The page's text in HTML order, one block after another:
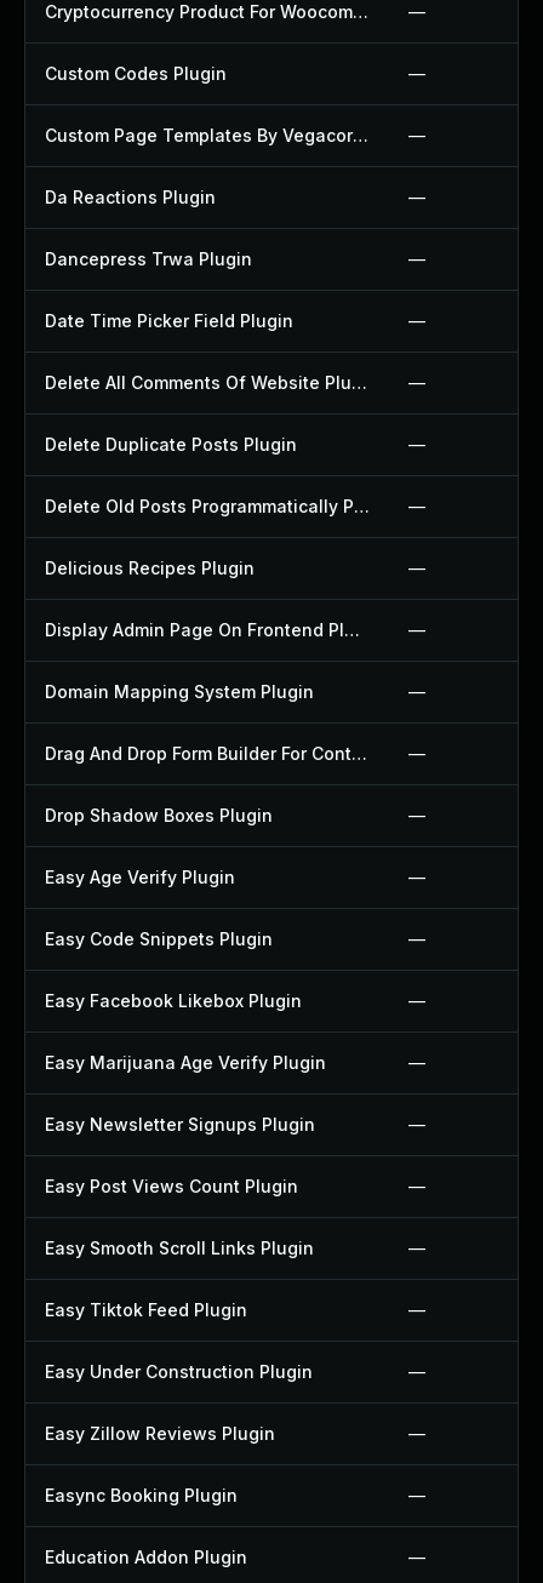
Cryptocurrency Product For Woocommerce Plugin —
Custom Codes Plugin —
Custom Page Templates By Vegacorp Plugin —
Da Reactions Plugin —
Dancepress Trwa Plugin —
Date Time Picker Field Plugin —
Delete All Comments Of Website Plugin —
Delete Duplicate Posts Plugin —
Delete Old Posts Programmatically Plugin —
Delicious Recipes Plugin —
Display Admin Page On Frontend Plugin —
Domain Mapping System Plugin —
Drag And Drop Form Builder For Contact Form 7 Plugin —
Drop Shadow Boxes Plugin —
Easy Age Verify Plugin —
Easy Code Snippets Plugin —
Easy Facebook Likebox Plugin —
Easy Marijuana Age Verify Plugin —
Easy Newsletter Signups Plugin —
Easy Post Views Count Plugin —
Easy Smooth Scroll Links Plugin —
Easy Tiktok Feed Plugin —
Easy Under Construction Plugin —
Easy Zillow Reviews Plugin —
Easync Booking Plugin —
Education Addon Plugin —